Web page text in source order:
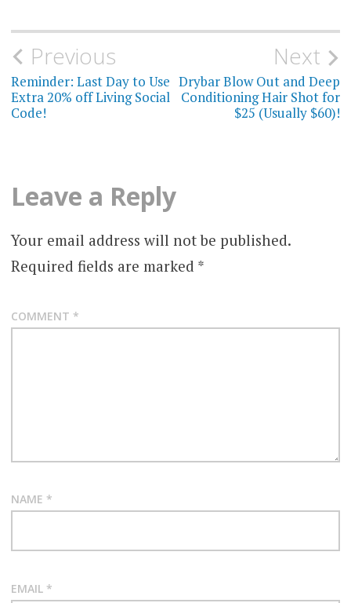
Post
navigation
Previous
Reminder: Last Day to Use
Extra 20% off Living Social
Code!
Next
Drybar Blow Out and Deep
Conditioning Hair Shot for
$25 (Usually $60)!
Leave a Reply
Your email address will not be published.
Required fields are marked *
COMMENT *
NAME *
EMAIL *